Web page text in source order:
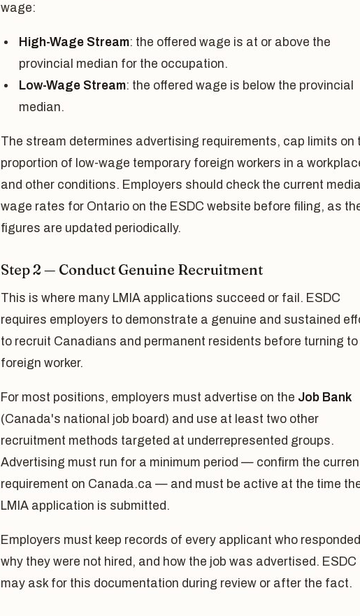
wage:
High-Wage Stream: the offered wage is at or above the
provincial median for the occupation.
Low-Wage Stream: the offered wage is below the provincial
median.
The stream determines advertising requirements, cap limits on
proportion of low-wage temporary foreign workers in a
and other conditions. Employers should check the current
wage rates for Ontario on the ESDC website before filing, as
figures are updated periodically.
Step 2 — Conduct Genuine Recruitment
This is where many LMIA applications succeed or fail. ESDC
requires employers to demonstrate a genuine and sustained
to recruit Canadians and permanent residents before turning to
foreign worker.
For most positions, employers must advertise on the Job Bank
(Canada's national job board) and use at least two other
recruitment methods targeted at underrepresented groups.
Advertising must run for a minimum period — confirm the
requirement on Canada.ca — and must be active at the time
LMIA application is submitted.
Employers must keep records of every applicant who
why they were not hired, and how the job was advertised. ESDC
may ask for this documentation during review or after the fact.